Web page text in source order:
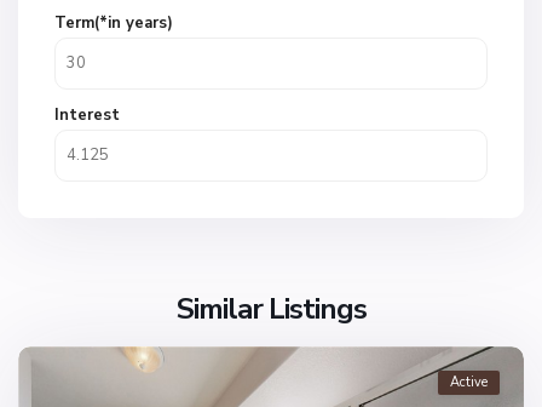
Term(*in years)
Interest
Similar Listings
Active